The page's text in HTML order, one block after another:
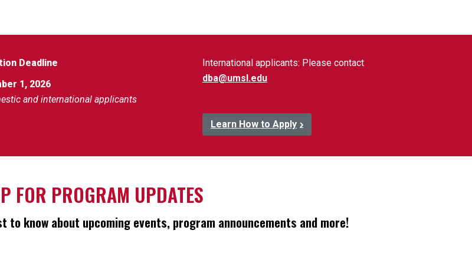
Deadline
1, 2026
and international applicants
International applicants: Please contact
dba@umsl.edu
Learn How to Apply
FOR PROGRAM UPDATES
know about upcoming events, program announcements and more!